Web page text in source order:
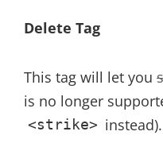
Delete Tag
This tag will let you
is no longer
<strike> instead).